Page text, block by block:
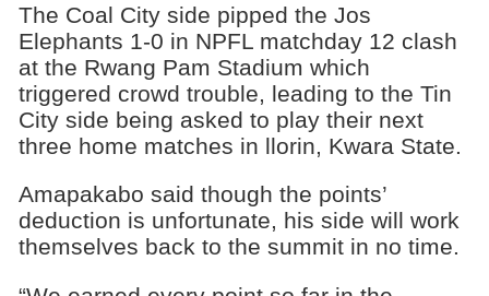
The Coal City side pipped the Jos
Elephants 1-0 in NPFL matchday 12 clash
at the Rwang Pam Stadium which
triggered crowd trouble, leading to the Tin
City side being asked to play their next
three home matches in llorin, Kwara State.
Amapakabo said though the points’
deduction is unfortunate, his side will work
themselves back to the summit in no time.